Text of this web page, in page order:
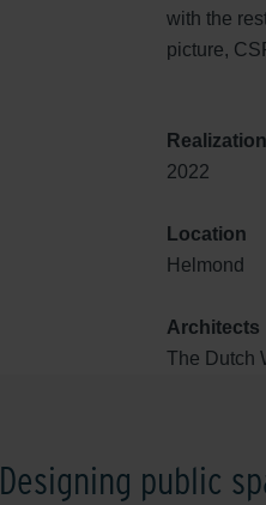
with the
picture,
Realization
2022
Location
Helmond
Architects
The Dutch
Designing public